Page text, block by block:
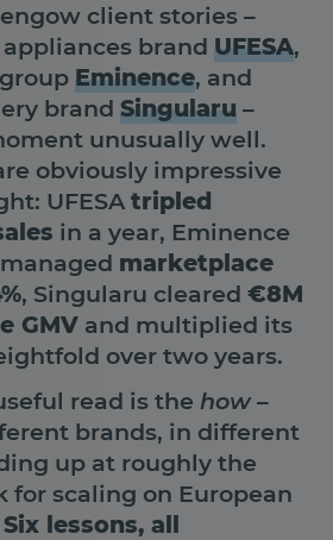
client stories –
brand UFESA,
Eminence, and
brand Singularu –
unusually well.
obviously impressive
UFESA tripled
in a year, Eminence
marketplace
, Singularu cleared €8M
GMV and multiplied its
over two years.
read is the how–
brands, in different
up at roughly the
for scaling on European
Six lessons, all